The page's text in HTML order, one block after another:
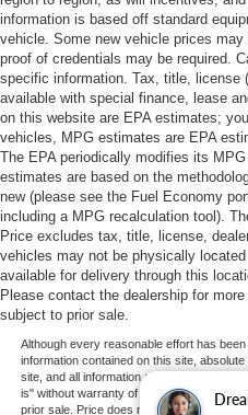
information is based off standard
vehicle. Some new vehicle prices
proof of credentials may be required.
specific information. Tax, title, license
available with special finance, lease
on this website are EPA estimates;
vehicles, MPG estimates are EPA
The EPA periodically modifies its
estimates are based on the
new (please see the Fuel Economy
including a MPG recalculation tool).
Price excludes tax, title, license,
vehicles may not be physically
available for delivery through this
Please contact the dealership for
subject to prior sale.
Although every reasonable effort has
information contained on this site,
site, and all information and materials
is" without warranty of any kind, either
prior sale. Price does not include